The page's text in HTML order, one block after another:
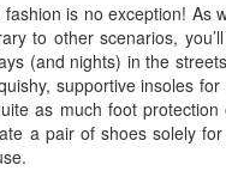
is no exception! As
to other scenarios,
(and nights) in the
supportive insoles
as much foot
a pair of shoes solely